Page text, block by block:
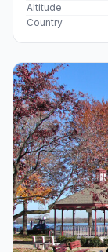
Altitude
Country